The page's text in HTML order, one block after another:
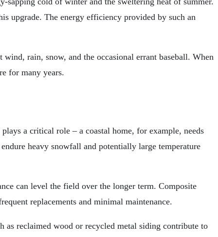
upgrade. The energy efficiency provided by such an
rain, snow, and the occasional errant baseball. When
for many years.
a critical role – a coastal home, for example, needs
heavy snowfall and potentially large temperature
can level the field over the longer term. Composite
replacements and minimal maintenance.
as reclaimed wood or recycled metal siding contribute to